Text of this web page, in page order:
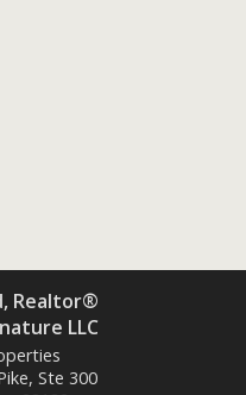
Realtor®
LLC
Ste 300